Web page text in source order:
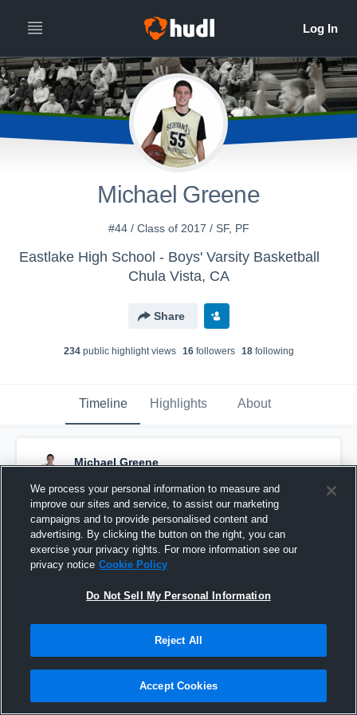
Michael Greene
#44 / Class of 2017 / SF, PF
Eastlake High School - Boys' Varsity Basketball
Chula Vista, CA
Share
234public highlight views 16followers 18following
Timeline Highlights About
Michael Greene
Pinned
We process your personal information to measure and
improve our sites and service, to assist our marketing
campaigns and to provide personalised content and
advertising. By clicking the button on the right, you can
exercise your privacy rights. For more information see our
privacy notice Cookie Policy
Do Not Sell My Personal Information
Reject All
Accept Cookies